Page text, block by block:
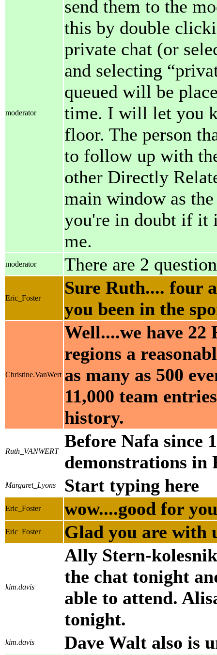
moderator
send them to the
this by double
private chat (or
and selecting
queued will be
time. I will let you
floor. The person
to follow up with
other Directly
main window as
you're in doubt if it
me.
moderator There are 2
Eric_Foster
Sure Ruth.... four
you been in the
Christine.VanWert
Well....we have 22
regions a
as many as 500
11,000 team
history.
Ruth_VANWERT
Before Nafa since
demonstrations in
Margaret_Lyons Start typing here
Eric_Foster wow....good for
Eric_Foster Glad you are with
kim.davis
Ally Stern-
the chat tonight
able to attend.
tonight.
kim.davis Dave Walt also is